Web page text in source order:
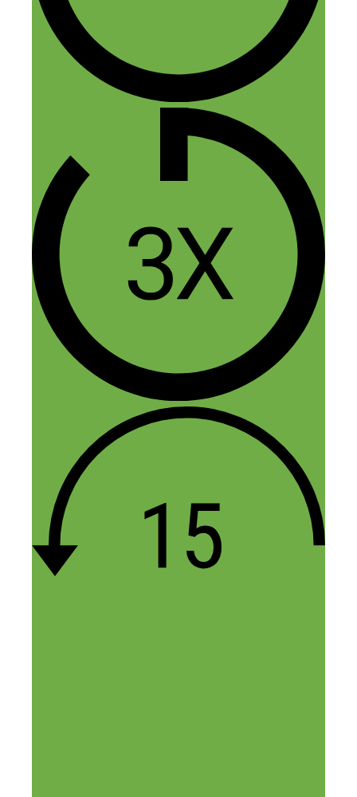
in a cult where I told my story and help
others to do the same as part of a project
to help people heal. I’ve always loved
marketing and wanted to get involved and
this is a great FID (foot in door)
opportunity, just like Bill said. Due to my
upbringing where college was
discouraged I passed over scholarships
and many other opportunities and my wife
and I have cleaned houses for 18 years
together. We like what we do but
physically it will have a point of
diminishing returns and I long to get
involved in the local business scene in
other ways. I can’t even market my own
business because we’ve got such a full
schedule and no desire to deal with
employees.
So I want to thank Bill for putting this out
there and confirming that an idea I had a
long time ago was worth pursuing as the
time is right. In fact I just went to a
gathering of people that left the same cult
yesterday and mustered up the courage to
walk around and just do impromptu
interviews like I would if I was at a